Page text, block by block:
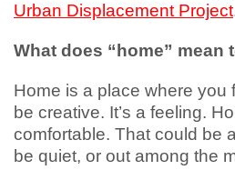
Urban Displacement Project
What does “home” mean
Home is a place where
be creative. It’s a feeling.
comfortable. That could be
be quiet, or out among the